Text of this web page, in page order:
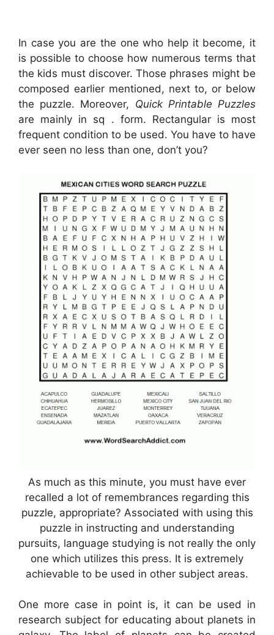
In case you are the one who help it become, it
is possible to choose how numerous terms that
the kids must discover. Those phrases might be
composed earlier mentioned, next to, or below
the puzzle. Moreover, Quick Printable Puzzles
are mainly in sq . form. Rectangular is most
frequent condition to be used. You have to have
ever seen no less than one, don’t you?
As much as this minute, you must have ever
recalled a lot of remembrances regarding this
puzzle, appropriate? Associated with using this
puzzle in instructing and understanding
pursuits, language studying is not really the only
one which utilizes this press. It is extremely
achievable to be used in other subject areas.
One more case in point is, it can be used in
research subject for educating about planets in